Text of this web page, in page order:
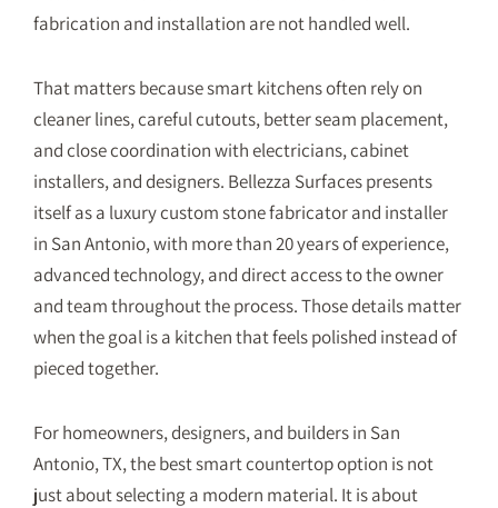
fabrication and installation are not handled well.
That matters because smart kitchens often rely on
cleaner lines, careful cutouts, better seam placement,
and close coordination with electricians, cabinet
installers, and designers. Bellezza Surfaces presents
itself as a luxury custom stone fabricator and installer
in San Antonio, with more than 20 years of experience,
advanced technology, and direct access to the owner
and team throughout the process. Those details matter
when the goal is a kitchen that feels polished instead of
pieced together.
For homeowners, designers, and builders in San
Antonio, TX, the best smart countertop option is not
just about selecting a modern material. It is about